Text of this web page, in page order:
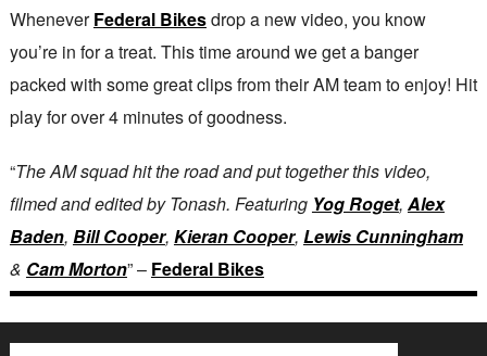
WheneverFederal Bikesdrop a new video, you know
you’re in for a treat. This time around we get a banger
packed with some great clips from their AM team to enjoy! Hit
play for over 4 minutes of goodness.
“The AM squad hit the road and put together this video,
filmed and edited by Tonash. Featuring Yog Roget, Alex
Baden, Bill Cooper, Kieran Cooper, Lewis Cunningham
& Cam Morton” – Federal Bikes